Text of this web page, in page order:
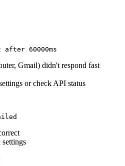
Gmail) didn't respond fast
or check API status
settings